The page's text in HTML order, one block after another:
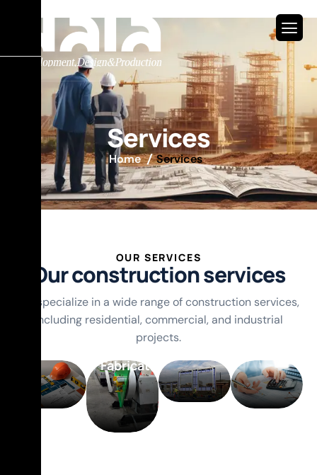
Services
Home Services
OUR SERVICES
Ourconstructionservices
We specialize in a wide range of construction services,
including residential, commercial, and industrial
projects.
Architecture
Production
Fabrication
constriction
and
installation
Accounting